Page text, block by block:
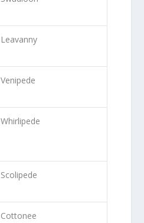
Leavanny
Venipede
Whirlipede
Scolipede
Cottonee